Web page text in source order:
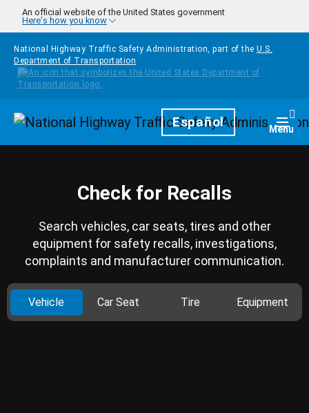
Skip to main content
An official website of the United States government
Here's how you know
National Highway Traffic Safety Administration, part of the U.S.
Department of Transportation
HomepageEspañol Menu
Check for Recalls
Search vehicles, car seats, tires and other
equipment for safety recalls, investigations,
complaints and manufacturer communication.
Vehicle Car Seat Tire Equipment